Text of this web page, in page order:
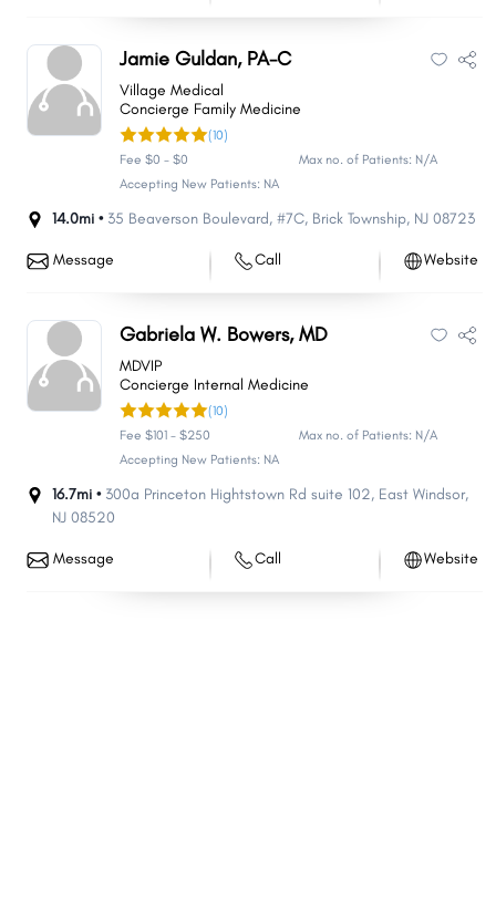
Jamie Guldan, PA-C
Village Medical
Concierge Family Medicine
(10)
Fee $0 - $0
Max no. of Patients: N/A
Accepting New Patients: NA
14.0mi • 35 Beaverson Boulevard, #7C, Brick Township, NJ 08723
Message Call Website
Gabriela W. Bowers, MD
MDVIP
Concierge Internal Medicine
(10)
Fee $101 - $250
Max no. of Patients: N/A
Accepting New Patients: NA
16.7mi • 300a Princeton Hightstown Rd suite 102, East Windsor,
NJ 08520
Message Call Website